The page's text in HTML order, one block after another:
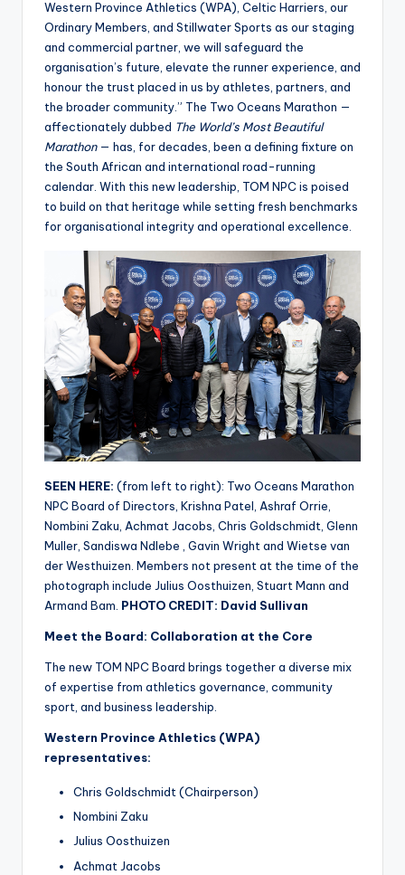
Western Province Athletics (WPA), Celtic Harriers, our
Ordinary Members, and Stillwater Sports as our staging
and commercial partner, we will safeguard the
organisation’s future, elevate the runner experience, and
honour the trust placed in us by athletes, partners, and
the broader community.” The Two Oceans Marathon —
affectionately dubbed The World’s Most Beautiful
Marathon— has, for decades, been a defining fixture on
the South African and international road-running
calendar. With this new leadership, TOM NPC is poised
to build on that heritage while setting fresh benchmarks
for organisational integrity and operational excellence.
SEEN HERE: (from left to right): Two Oceans Marathon
NPC Board of Directors, Krishna Patel, Ashraf Orrie,
Nombini Zaku, Achmat Jacobs, Chris Goldschmidt, Glenn
Muller, Sandiswa Ndlebe , Gavin Wright and Wietse van
der Westhuizen. Members not present at the time of the
photograph include Julius Oosthuizen, Stuart Mann and
Armand Bam. PHOTO CREDIT: David Sullivan
Meet the Board: Collaboration at the Core
The new TOM NPC Board brings together a diverse mix
of expertise from athletics governance, community
sport, and business leadership.
Western Province Athletics (WPA)
representatives:
Chris Goldschmidt (Chairperson)
Nombini Zaku
Julius Oosthuizen
Achmat Jacobs